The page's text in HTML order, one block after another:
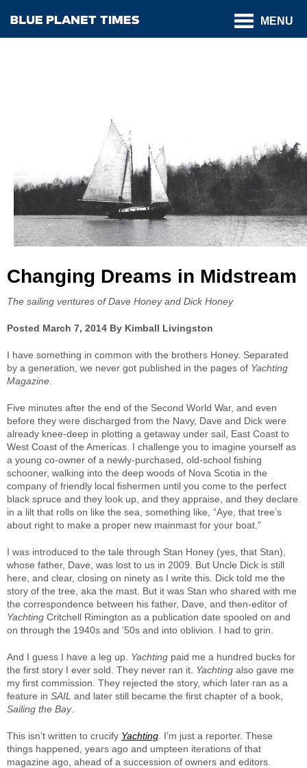
MENU
Changing Dreams in Midstream
The sailing ventures of Dave Honey and Dick Honey
Posted March 7, 2014 By Kimball Livingston
I have something in common with the brothers Honey. Separated
by a generation, we never got published in the pages of Yachting
Magazine
Five minutes after the end of the Second World War, and even
before they were discharged from the Navy, Dave and Dick were
already knee-deep in plotting a getaway under sail, East Coast to
West Coast of the Americas. I challenge you to imagine yourself as
a young co-owner of a newly-purchased, old-school fishing
schooner, walking into the deep woods of Nova Scotia in the
company of friendly local fishermen until you come to the perfect
black spruce and they look up, and they appraise, and they declare
in a lilt that rolls on like the sea, something like, “Aye, that tree’s
about right to make a proper new mainmast for your boat.”
I was introduced to the tale through Stan Honey (yes, that Stan),
whose father, Dave, was lost to us in 2009. But Uncle Dick is still
here, and clear, closing on ninety as I write this. Dick told me the
story of the tree, aka the mast. But it was Stan who shared with me
the correspondence between his father, Dave, and then-editor of
Yachting Critchell Rimington as a publication date spooled on and
on through the 1940s and ’50s and into oblivion. I had to grin.
And I guess I have a leg up. Yachting paid me a hundred bucks for
the first story I ever sold. They never ran it. Yachting also gave me
my first commission. They rejected the story, which later ran as a
feature in SAIL and later still became the first chapter of a book,
Sailing the Bay.
This isn’t written to crucify Yachting . I’m just a reporter. These
things happened, years ago and umpteen iterations of that
magazine ago, ahead of a succession of owners and editors.